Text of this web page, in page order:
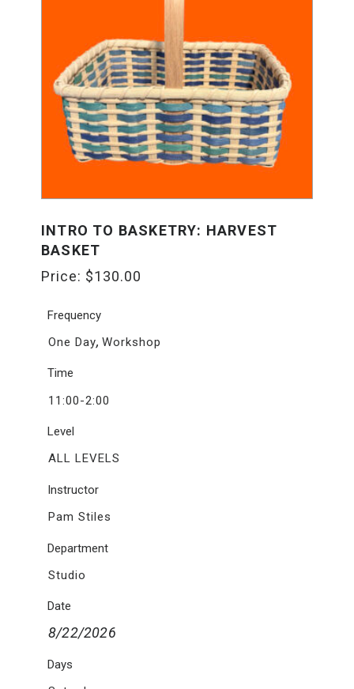
INTRO TO BASKETRY: HARVEST
BASKET
Price: $130.00
Frequency
One Day,Workshop
Time
11:00-2:00
Level
ALL LEVELS
Instructor
Pam Stiles
Department
Studio
Date
8/22/2026
Days